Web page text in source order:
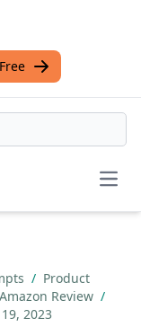
/ Product
Review /
2023